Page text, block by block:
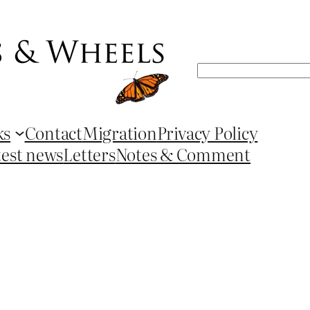
Search
ContactMigrationPrivacy Policy
newsLettersNotes & Comment